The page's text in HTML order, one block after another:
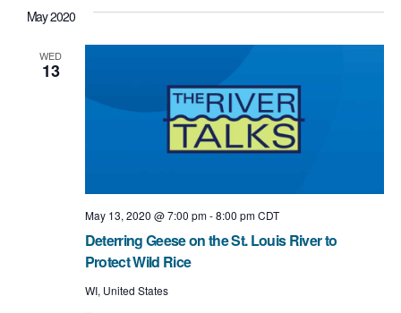
May 2020
WED
13
Deterring Geese on the St. Louis River to
Protect Wild Rice
May 13, 2020 @ 7:00 pm-8:00 pm CDT
WI, United States